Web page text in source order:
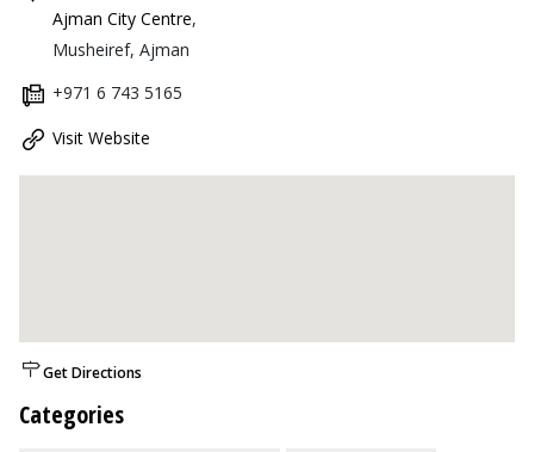
Ajman City Centre,
Musheiref, Ajman
+971 6 743 5165
Visit Website
Get Directions
Categories